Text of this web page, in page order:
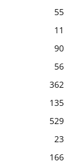
55
11
90
56
362
135
529
23
166